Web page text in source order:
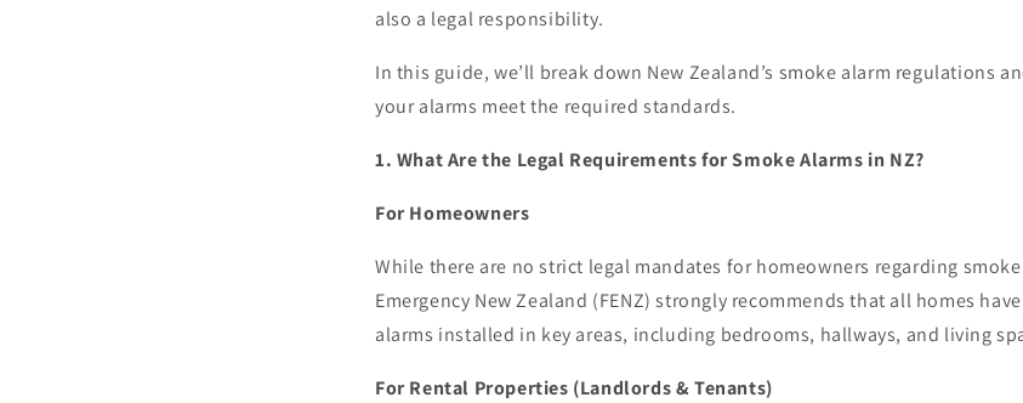
also a legal responsibility.
In this guide, we’ll break down New Zealand’s smoke alarm regulations
your alarms meet the required standards.
1. What Are the Legal Requirements for Smoke Alarms in NZ?
For Homeowners
While there are no strict legal mandates for homeowners regarding
Emergency New Zealand (FENZ) strongly recommends that all homes
alarms installed in key areas, including bedrooms, hallways, and living
For Rental Properties (Landlords & Tenants)